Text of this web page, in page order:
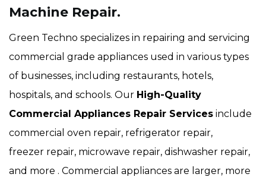
Machine Repair.
Green Techno specializes in repairing and servicing
commercial grade appliances used in various types
of businesses, including restaurants, hotels,
hospitals, and schools. Our High-Quality
Commercial Appliances Repair Services include
commercial oven repair, refrigerator repair,
freezer repair, microwave repair, dishwasher repair,
and more . Commercial appliances are larger, more